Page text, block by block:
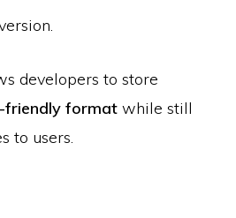
developers to store
friendly format while still
to users.